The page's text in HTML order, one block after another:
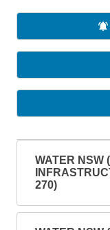
WATER NSW
270)